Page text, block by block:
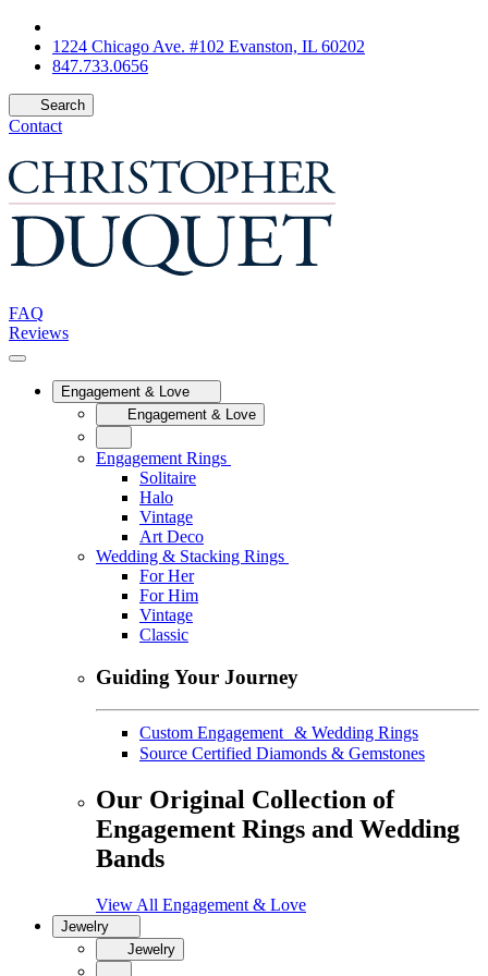
1224 Chicago Ave. #102 Evanston, IL 60202
847.733.0656
Search
Contact
FAQ
Reviews
Engagement & Love
Engagement & Love
Engagement Rings
Solitaire
Halo
Vintage
Art Deco
Wedding & Stacking Rings
For Her
For Him
Vintage
Classic
Guiding Your Journey
Custom Engagement & Wedding Rings
Source Certified Diamonds & Gemstones
Our Original Collection of
Engagement Rings and Wedding
Bands
View All Engagement & Love
Jewelry
Jewelry